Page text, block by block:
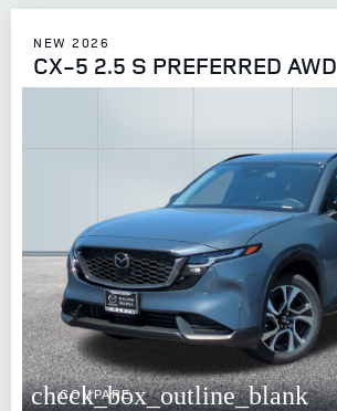
NEW 2026
CX-5 2.5 S PREFERRED AWD
check_box_outline_blank
COMPARE